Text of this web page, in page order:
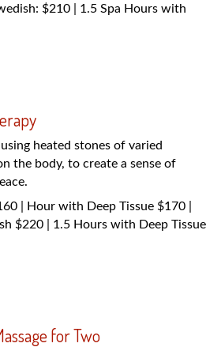
$210 | 1.5 Spa Hours with
heated stones of varied
the body, to create a sense of
| Hour with Deep Tissue $170 |
$220 | 1.5 Hours with Deep Tissue
for Two